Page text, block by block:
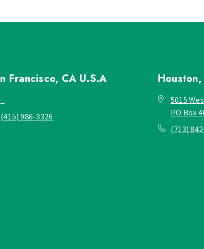
Francisco, CA U.S.A
(415) 986-3326
5015
PO Box
(713)